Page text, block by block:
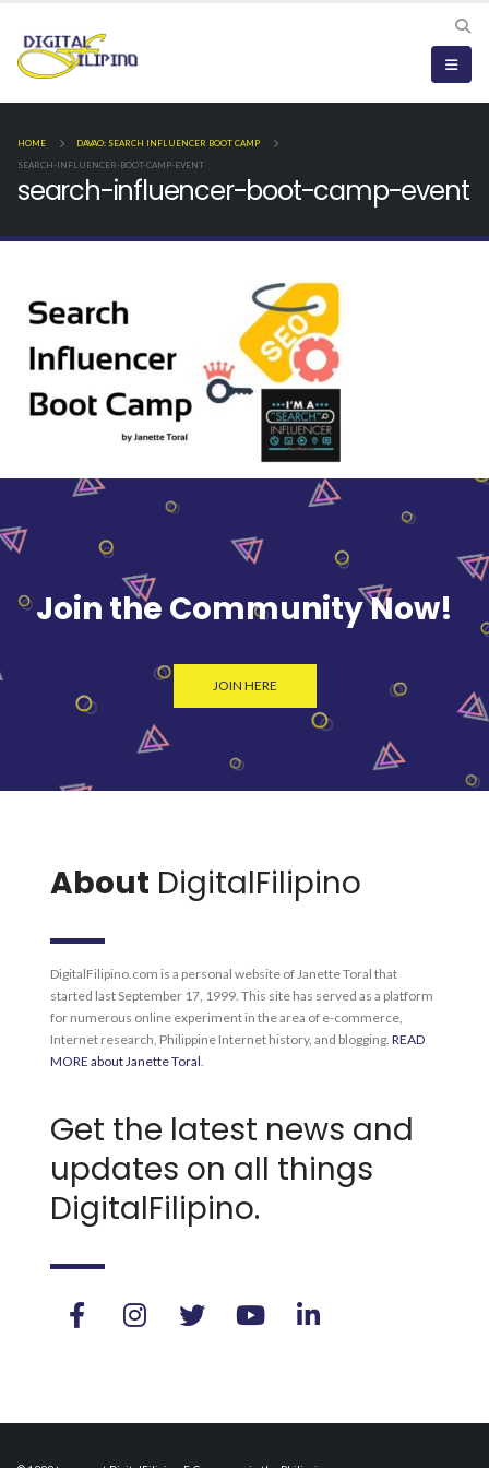
HOME
DAVAO: SEARCH INFLUENCER BOOT CAMP
SEARCH-INFLUENCER-BOOT-CAMP-EVENT
search-influencer-boot-camp-event
Join the Community Now!
JOIN HERE
About DigitalFilipino
DigitalFilipino.com is a personal website of Janette Toral that
started last September 17, 1999. This site has served as a platform
for numerous online experiment in the area of e-commerce,
Internet research, Philippine Internet history, and blogging. READ
MORE about Janette Toral.
Get the latest news and
updates on all things
DigitalFilipino.